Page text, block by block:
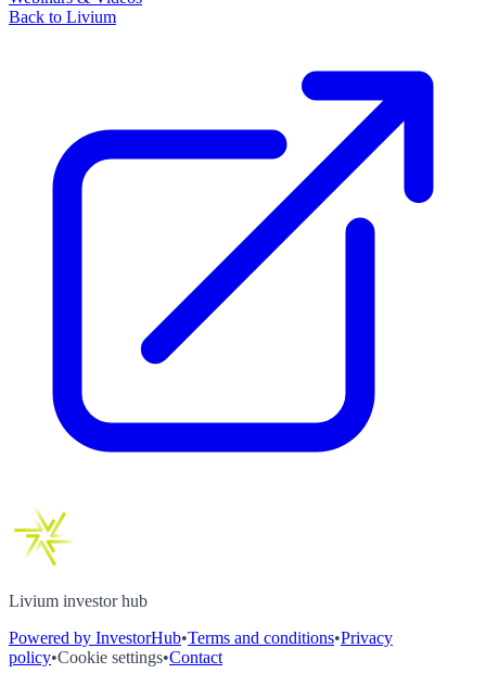
Back to Livium
Livium investor hub
Powered by InvestorHub•Terms and conditions•Privacy
policy•Cookie settings•Contact